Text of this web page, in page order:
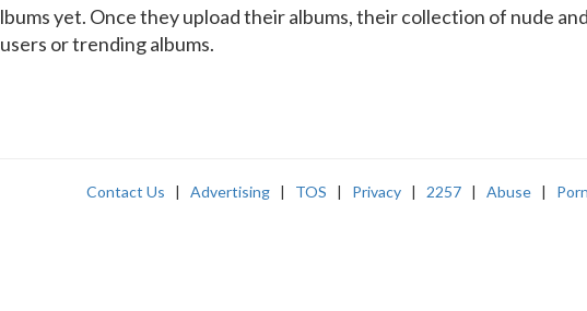
yet. Once they upload their albums, their collection of nude
or trending albums.
Contact Us | Advertising | TOS | Privacy | 2257 | Abuse |